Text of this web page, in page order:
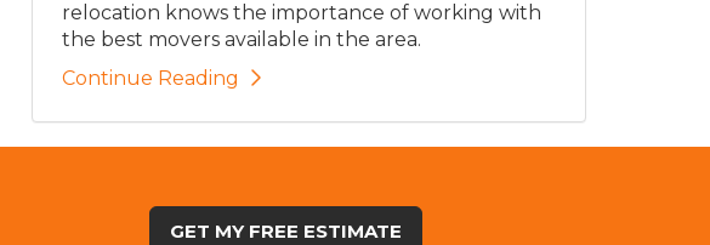
relocation knows the importance of working with
the best movers available in the area.
Continue Reading
GET MY FREE ESTIMATE